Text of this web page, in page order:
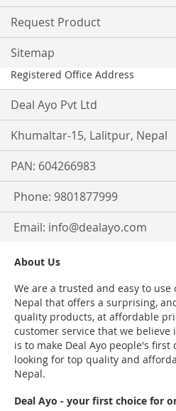
Request Product
Sitemap
Registered Office Address
Deal Ayo Pvt Ltd
Khumaltar-15, Lalitpur, Nepal
PAN: 604266983
Phone: 9801877999
Email: info@dealayo.com
About Us
We are a trusted and easy to
Nepal that offers a surprising,
quality products, at affordable
customer service that we believe
is to make Deal Ayo people's
looking for top quality and
Nepal.
Deal Ayo - your first choice for